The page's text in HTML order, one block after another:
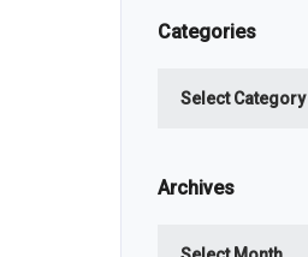
Categories
Archives